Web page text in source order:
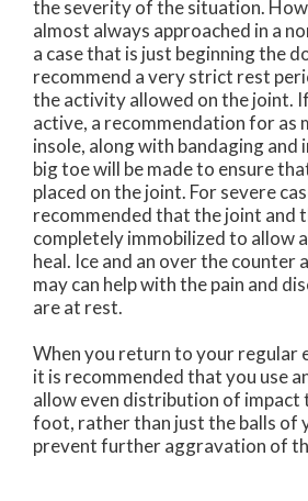
the severity of the situation.
almost always approached in a
a case that is just beginning the
recommend a very strict rest
the activity allowed on the joint.
active, a recommendation for as
insole, along with bandaging and
big toe will be made to ensure
placed on the joint. For severe
recommended that the joint and
completely immobilized to allow
heal. Ice and an over the
may can help with the pain and
are at rest.
When you return to your regular
it is recommended that you use
allow even distribution of impact
foot, rather than just the balls of
prevent further aggravation of